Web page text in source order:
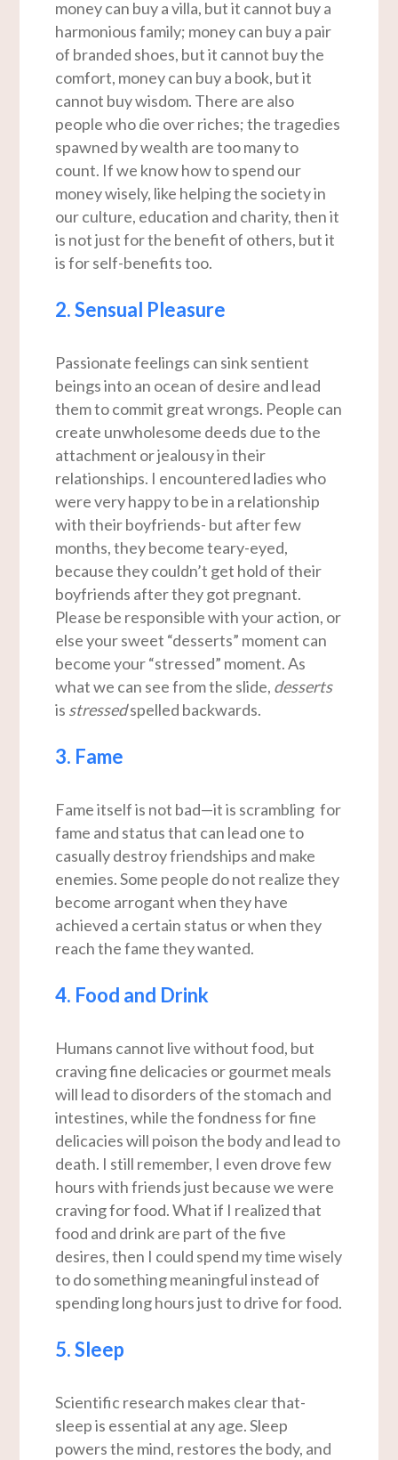
money can buy a villa, but it cannot buy a
harmonious family; money can buy a pair
of branded shoes, but it cannot buy the
comfort, money can buy a book, but it
cannot buy wisdom. There are also
people who die over riches; the tragedies
spawned by wealth are too many to
count. If we know how to spend our
money wisely, like helping the society in
our culture, education and charity, then it
is not just for the benefit of others, but it
is for self-benefits too.
2. Sensual Pleasure
Passionate feelings can sink sentient
beings into an ocean of desire and lead
them to commit great wrongs. People can
create unwholesome deeds due to the
attachment or jealousy in their
relationships. I encountered ladies who
were very happy to be in a relationship
with their boyfriends- but after few
months, they become teary-eyed,
because they couldn’t get hold of their
boyfriends after they got pregnant.
Please be responsible with your action, or
else your sweet “desserts” moment can
become your “stressed” moment. As
what we can see from the slide, desserts
is stressedspelled backwards.
3. Fame
Fame itself is not bad—it is scrambling for
fame and status that can lead one to
casually destroy friendships and make
enemies. Some people do not realize they
become arrogant when they have
achieved a certain status or when they
reach the fame they wanted.
4. Food and Drink
Humans cannot live without food, but
craving fine delicacies or gourmet meals
will lead to disorders of the stomach and
intestines, while the fondness for fine
delicacies will poison the body and lead to
death. I still remember, I even drove few
hours with friends just because we were
craving for food. What if I realized that
food and drink are part of the five
desires, then I could spend my time wisely
to do something meaningful instead of
spending long hours just to drive for food.
5. Sleep
Scientific research makes clear that-
sleep is essential at any age. Sleep
powers the mind, restores the body, and